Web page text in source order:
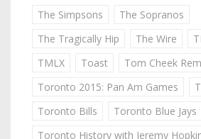
The Simpsons
The Sopranos
The Tragically Hip
The Wire
TMLX
Toast
Tom Cheek
Toronto 2015: Pan Am Games
Toronto Bills
Toronto Blue Jays
Toronto History with Jeremy